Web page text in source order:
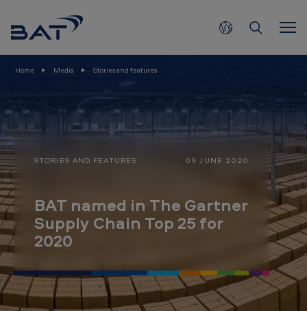
Home Media Stories and features
A
T
m
e
d
i
n
T
h
e
G
a
STORIES AND FEATURES
BAT named in The Gartner
Supply Chain Top 25 for
2020
09 JUNE 2020